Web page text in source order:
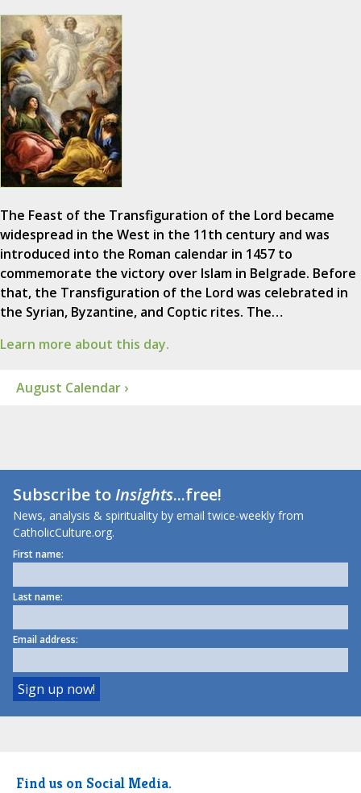
The Feast of the Transfiguration of the Lord became
widespread in the West in the 11th century and was
introduced into the Roman calendar in 1457 to
commemorate the victory over Islam in Belgrade. Before
that, the Transfiguration of the Lord was celebrated in
the Syrian, Byzantine, and Coptic rites. The…
Learn more about this day.
August Calendar ›
Subscribe toInsights...free!
News, analysis & spirituality by email twice-weekly from
CatholicCulture.org.
First name:
Last name:
Email address:
Find us on Social Media.